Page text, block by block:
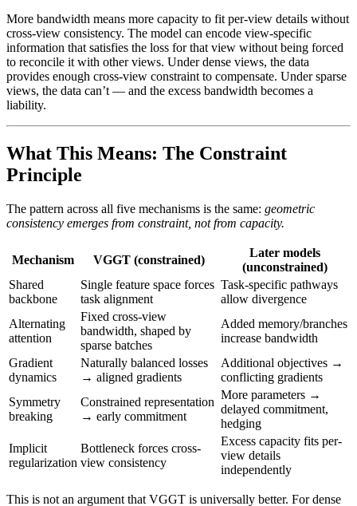
More bandwidth means more capacity to fit per-view details without
cross-view consistency. The model can encode view-specific
information that satisfies the loss for that view without being forced
to reconcile it with other views. Under dense views, the data
provides enough cross-view constraint to compensate. Under sparse
views, the data can’t — and the excess bandwidth becomes a
liability.
What This Means: The Constraint
Principle
The pattern across all five mechanisms is the same: geometric
consistency emerges from constraint, not from capacity.
Mechanism VGGT (constrained)
Later models
(unconstrained)
Shared
backbone
Single feature space forces
task alignment
Task-specific pathways
allow divergence
Alternating
attention
Fixed cross-view
bandwidth, shaped by
sparse batches
Added memory/branches
increase bandwidth
Gradient
dynamics
Naturally balanced losses
→ aligned gradients
Additional objectives →
conflicting gradients
Symmetry
breaking
Constrained representation
→ early commitment
More parameters →
delayed commitment,
hedging
Implicit
regularization
Bottleneck forces cross-
view consistency
Excess capacity fits per-
view details
independently
This is not an argument that VGGT is universally better. For dense